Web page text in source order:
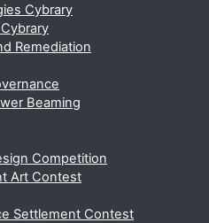
Cybrary
Remediation
Beaming
Competition
Art Contest
Settlement Contest